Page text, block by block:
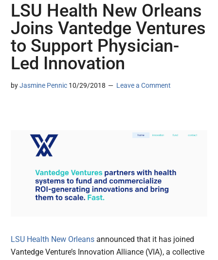
LSU Health New Orleans
Joins Vantedge Ventures
to Support Physician-
Led Innovation
byJasmine Pennic 10/29/2018 Leave a Comment
LSU Health New Orleans announced that it has joined
Vantedge Venture’s Innovation Alliance (VIA), a collective